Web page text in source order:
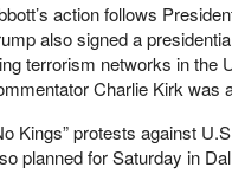
action follows
also signed a
terrorism networks in the
Charlie Kirk was
Kings” protests against
planned for Saturday in